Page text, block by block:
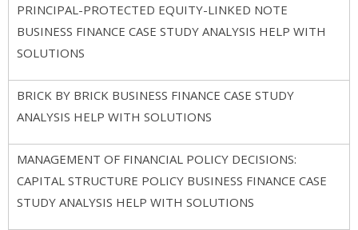
PRINCIPAL-PROTECTED EQUITY-LINKED NOTE
BUSINESS FINANCE CASE STUDY ANALYSIS HELP WITH
SOLUTIONS
BRICK BY BRICK BUSINESS FINANCE CASE STUDY
ANALYSIS HELP WITH SOLUTIONS
MANAGEMENT OF FINANCIAL POLICY DECISIONS:
CAPITAL STRUCTURE POLICY BUSINESS FINANCE CASE
STUDY ANALYSIS HELP WITH SOLUTIONS